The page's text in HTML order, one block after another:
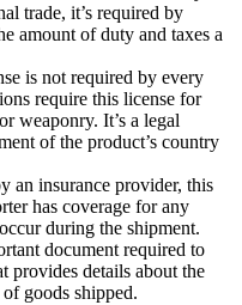
trade, it’s required by
amount of duty and taxes a
is not required by every
require this license for
weaponry. It’s a legal
of the product’s country
an insurance provider, this
has coverage for any
during the shipment.
document required to
provides details about the
goods shipped.